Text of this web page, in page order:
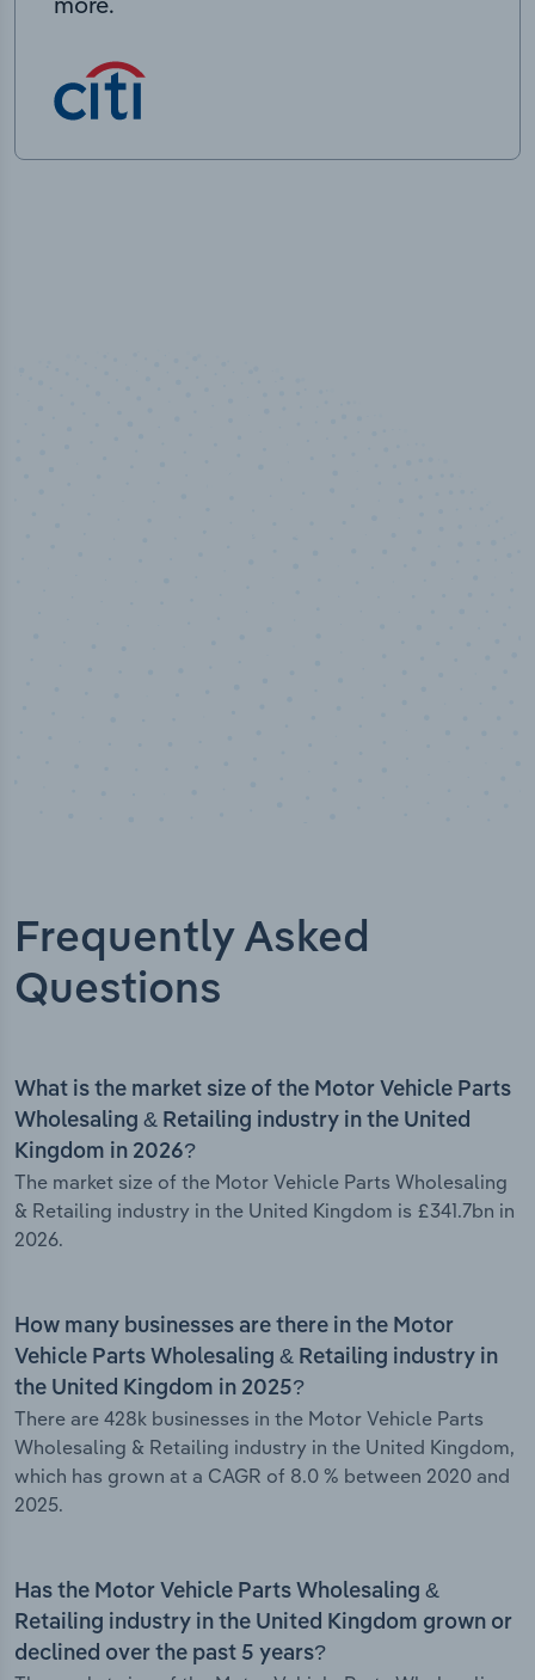
Frequently Asked
Questions
What is the market size of the Motor Vehicle Parts
Wholesaling & Retailing industry in the United
Kingdom in 2026?
The market size of the Motor Vehicle Parts Wholesaling
& Retailing industry in the United Kingdom is £341.7bn in
2026.
How many businesses are there in the Motor
Vehicle Parts Wholesaling & Retailing industry in
the United Kingdom in 2025?
There are 428k businesses in the Motor Vehicle Parts
Wholesaling & Retailing industry in the United Kingdom,
which has grown at a CAGR of 8.0 % between 2020 and
2025.
Has the Motor Vehicle Parts Wholesaling &
Retailing industry in the United Kingdom grown or
declined over the past 5 years?